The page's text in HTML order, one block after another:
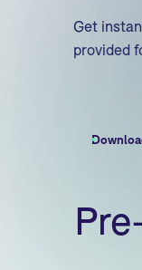
Get
provided